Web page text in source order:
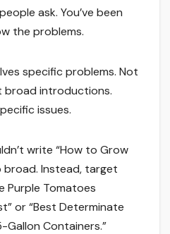
ask. You’ve been
the problems.
specific problems. Not
broad introductions.
issues.
write “How to Grow
broad. Instead, target
Purple Tomatoes
or “Best Determinate
Containers.”